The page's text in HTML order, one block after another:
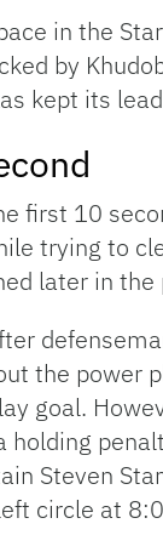
in the
by
kept its
first 10
trying to
later in the
the power
goal.
Steven
circle at